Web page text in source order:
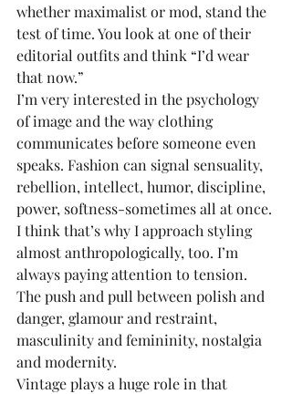
whether maximalist or mod, stand the
test of time. You look at one of their
editorial outfits and think “I’d wear
that now.”
I’m very interested in the psychology
of image and the way clothing
communicates before someone even
speaks. Fashion can signal sensuality,
rebellion, intellect, humor, discipline,
power, softness-sometimes all at once.
I think that’s why I approach styling
almost anthropologically, too. I’m
always paying attention to tension.
The push and pull between polish and
danger, glamour and restraint,
masculinity and femininity, nostalgia
and modernity.
Vintage plays a huge role in that